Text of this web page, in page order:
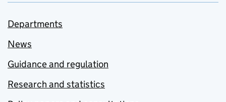
Departments
News
Guidance and regulation
Research and statistics